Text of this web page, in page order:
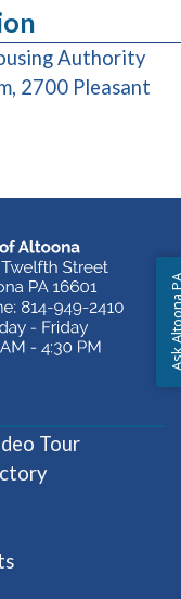
Authority
2700 Pleasant
Tour(opens in
Ask